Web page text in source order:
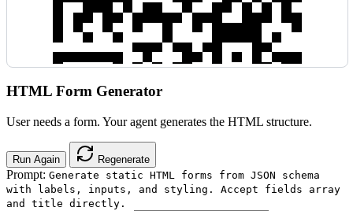
HTML Form Generator
User needs a form. Your agent generates the HTML structure.
Run Again Regenerate
Prompt: Generate static HTML forms from JSON schema
with labels, inputs, and styling. Accept fields array
and title directly.